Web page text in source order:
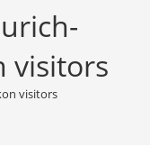
visitors
visitors